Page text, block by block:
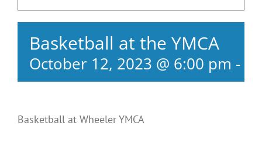
Basketball at the YMCA
October 12, 2023 @ 6:00 pm -
Basketball at Wheeler YMCA